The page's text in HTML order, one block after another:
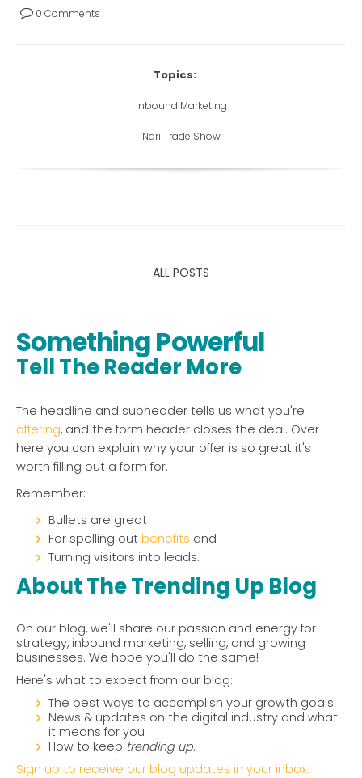
0 Comments
Topics:
Inbound Marketing
Nari Trade Show
ALL POSTS
Something Powerful
Tell The Reader More
The headline and subheader tells us what you're
offering, and the form header closes the deal. Over
here you can explain why your offer is so great it's
worth filling out a form for.
Remember:
Bullets are great
For spelling out benefits and
Turning visitors into leads.
About The Trending Up Blog
On our blog, we'll share our passion and energy for
strategy, inbound marketing, selling, and growing
businesses. We hope you'll do the same!
Here's what to expect from our blog:
The best ways to accomplish your growth goals
News & updates on the digital industry and what
it means for you
How to keep trending up.
Sign up to receive our blog updates in your inbox.